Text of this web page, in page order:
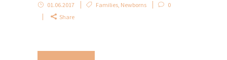
01.06.2017 Families Newborns
0
Share